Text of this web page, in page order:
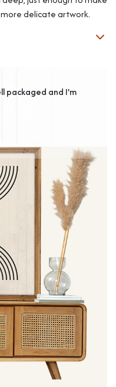
delicate artwork.
packaged and I'm